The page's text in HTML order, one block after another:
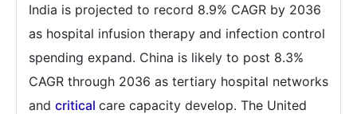
India is projected to record 8.9% CAGR by 2036
as hospital infusion therapy and infection control
spending expand. China is likely to post 8.3%
CAGR through 2036 as tertiary hospital networks
and critical care capacity develop. The United